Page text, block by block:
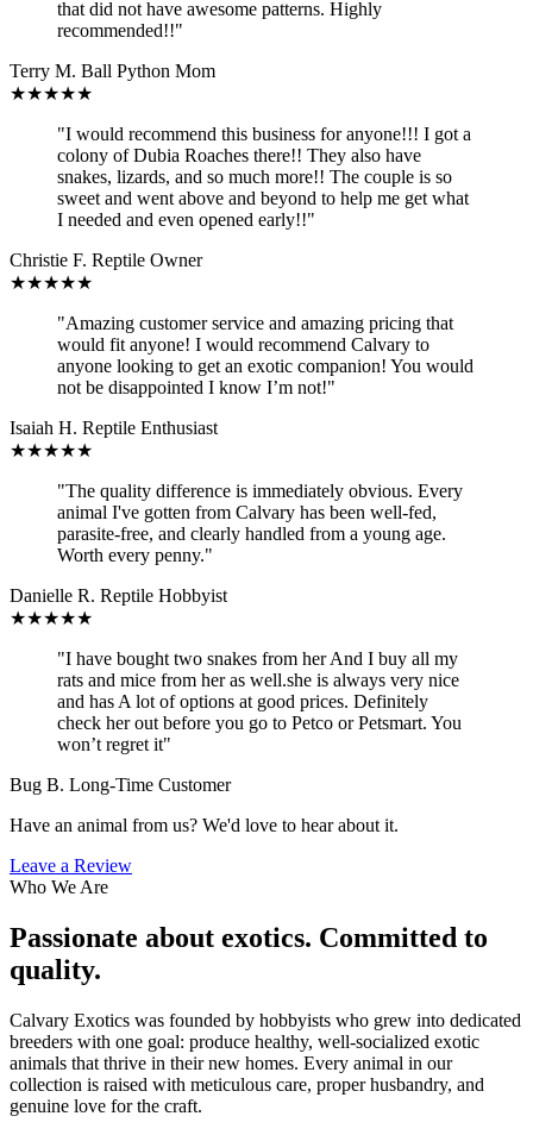
that did not have awesome patterns. Highly
recommended!!"
Terry M. Ball Python Mom
★★★★★
"I would recommend this business for anyone!!! I got a
colony of Dubia Roaches there!! They also have
snakes, lizards, and so much more!! The couple is so
sweet and went above and beyond to help me get what
I needed and even opened early!!"
Christie F. Reptile Owner
★★★★★
"Amazing customer service and amazing pricing that
would fit anyone! I would recommend Calvary to
anyone looking to get an exotic companion! You would
not be disappointed I know I’m not!"
Isaiah H. Reptile Enthusiast
★★★★★
"The quality difference is immediately obvious. Every
animal I've gotten from Calvary has been well-fed,
parasite-free, and clearly handled from a young age.
Worth every penny."
Danielle R. Reptile Hobbyist
★★★★★
"I have bought two snakes from her And I buy all my
rats and mice from her as well.she is always very nice
and has A lot of options at good prices. Definitely
check her out before you go to Petco or Petsmart. You
won’t regret it"
Bug B. Long-Time Customer
Have an animal from us? We'd love to hear about it.
Leave a Review
Who We Are
Passionate about exotics. Committed to
quality.
Calvary Exotics was founded by hobbyists who grew into dedicated
breeders with one goal: produce healthy, well-socialized exotic
animals that thrive in their new homes. Every animal in our
collection is raised with meticulous care, proper husbandry, and
genuine love for the craft.